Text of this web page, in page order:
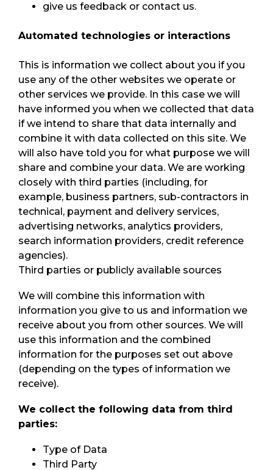
give us feedback or contact us.
Automated technologies or interactions
This is information we collect about you if you
use any of the other websites we operate or
other services we provide. In this case we will
have informed you when we collected that data
if we intend to share that data internally and
combine it with data collected on this site. We
will also have told you for what purpose we will
share and combine your data. We are working
closely with third parties (including, for
example, business partners, sub-contractors in
technical, payment and delivery services,
advertising networks, analytics providers,
search information providers, credit reference
agencies).
Third parties or publicly available sources
We will combine this information with
information you give to us and information we
receive about you from other sources. We will
use this information and the combined
information for the purposes set out above
(depending on the types of information we
receive).
We collect the following data from third
parties:
Type of Data
Third Party